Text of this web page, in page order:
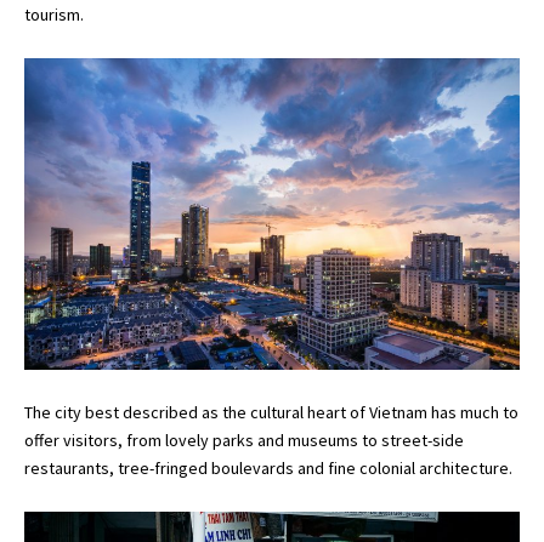
tourism.
The city best described as the cultural heart of Vietnam has much to
offer visitors, from lovely parks and museums to street-side
restaurants, tree-fringed boulevards and fine colonial architecture.